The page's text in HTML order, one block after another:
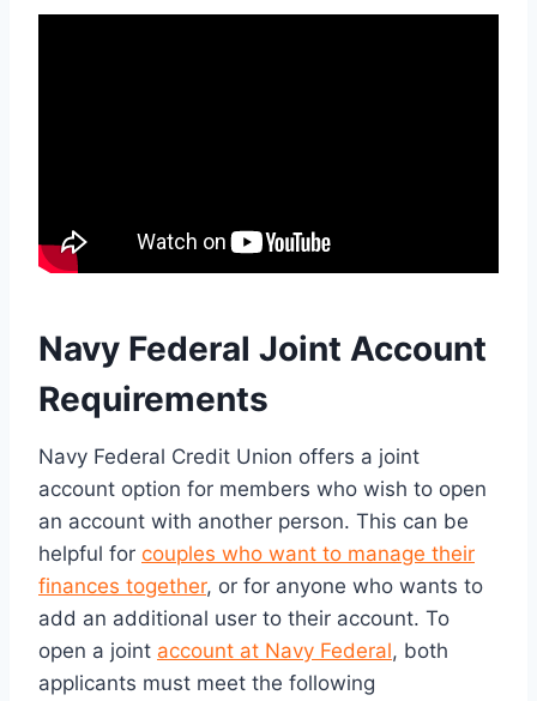
Navy Federal Joint Account
Requirements
Navy Federal Credit Union offers a joint
account option for members who wish to open
an account with another person. This can be
helpful for couples who want to manage their
finances together, or for anyone who wants to
add an additional user to their account. To
open a joint account at Navy Federal, both
applicants must meet the following